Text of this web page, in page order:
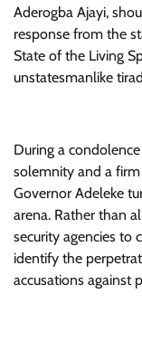
Aderogba Ajayi,
response from the
State of the Living
unstatesmanlike
​During a
solemnity and a
Governor Adeleke
arena. Rather than
security agencies to
identify the
accusations against